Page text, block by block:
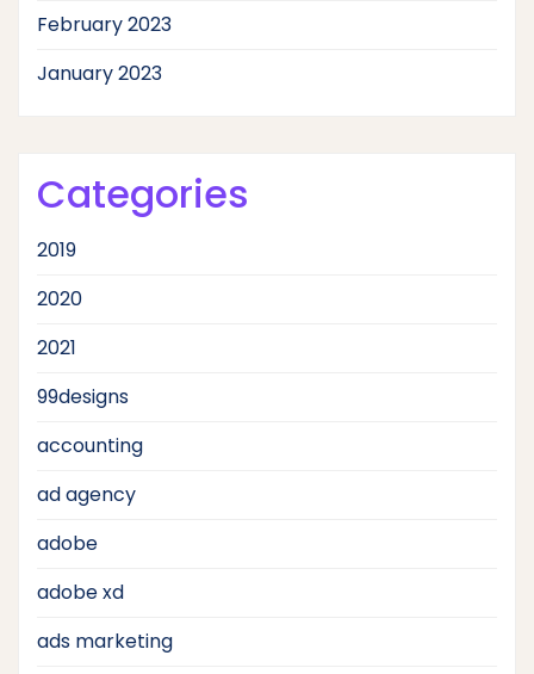
February 2023
January 2023
Categories
2019
2020
2021
99designs
accounting
ad agency
adobe
adobe xd
ads marketing